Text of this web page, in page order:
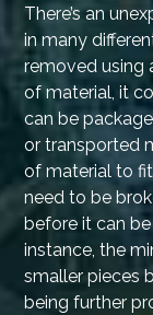
There’s an
in many
removed using
of material, it
can be
or transported
of material to
need to be
before it can
instance, the
smaller pieces
being further